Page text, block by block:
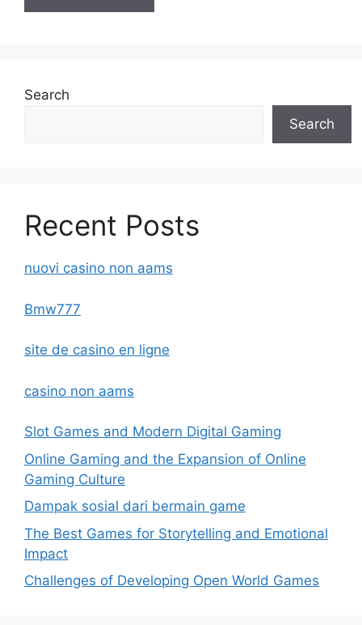
Search
Search
Recent Posts
nuovi casino non aams
Bmw777
site de casino en ligne
casino non aams
Slot Games and Modern Digital Gaming
Online Gaming and the Expansion of Online
Gaming Culture
Dampak sosial dari bermain game
The Best Games for Storytelling and Emotional
Impact
Challenges of Developing Open World Games